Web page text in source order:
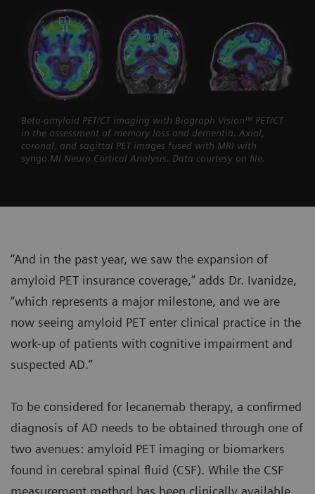
Beta-amyloid PET/CT imaging with Biograph Vision™ PET/CT
in the assessment of memory loss and dementia. Axial,
coronal, and sagittal PET images fused with MRI with
syngo.MI Neuro Cortical Analysis. Data courtesy on file.
“And in the past year, we saw the expansion of
amyloid PET insurance coverage,” adds Dr. Ivanidze,
“which represents a major milestone, and we are
now seeing amyloid PET enter clinical practice in the
work-up of patients with cognitive impairment and
suspected AD.”
To be considered for lecanemab therapy, a confirmed
diagnosis of AD needs to be obtained through one of
two avenues: amyloid PET imaging or biomarkers
found in cerebral spinal fluid (CSF). While the CSF